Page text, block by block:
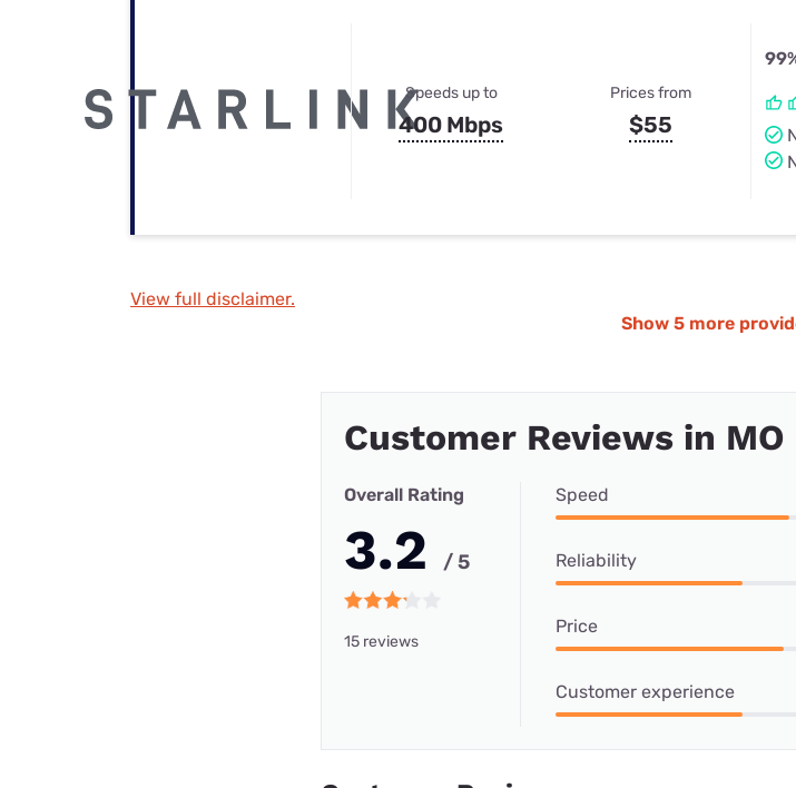
Speeds up to
400 Mbps
Prices from
$55
View full disclaimer.
Show 5 more
Customer Reviews in MO
Overall Rating
3.2 / 5
15 reviews
Speed
Reliability
Price
Customer experience